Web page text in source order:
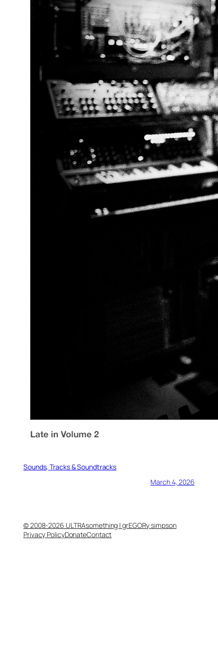
Sounds, Tracks & Soundtracks
March 4, 2026
© 2008-2026 ULTRAsomething | grEGORy simpson
Privacy PolicyDonateContact